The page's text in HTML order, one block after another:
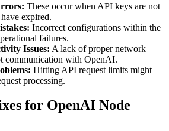
These occur when API keys are not
expired.
Incorrect configurations within the
failures.
Issues: A lack of proper network
communication with OpenAI.
Hitting API request limits might
processing.
for OpenAI Node